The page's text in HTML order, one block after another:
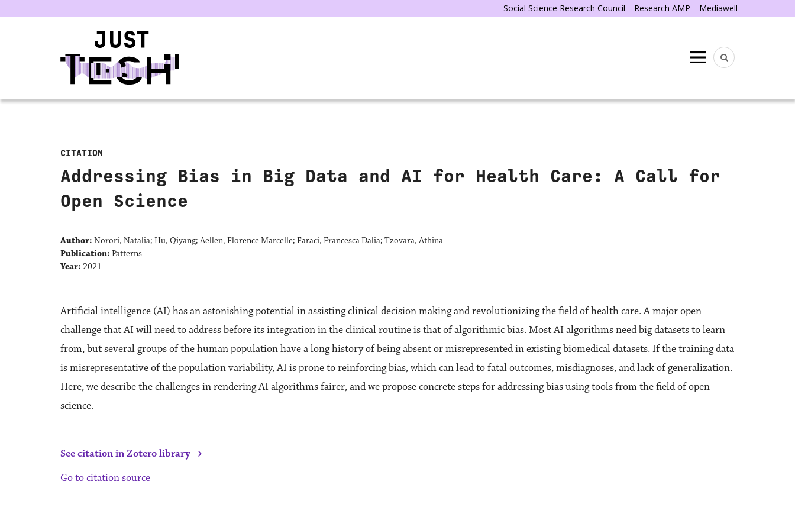
Social Science Research Council Research AMP Mediawell
Menu
CITATION
Addressing Bias in Big Data and AI for Health Care: A Call for
Open Science
Author: Norori, Natalia; Hu, Qiyang; Aellen, Florence Marcelle; Faraci, Francesca Dalia; Tzovara, Athina
Publication: Patterns
Year: 2021
Artificial intelligence (AI) has an astonishing potential in assisting clinical decision making and revolutionizing the field of health care. A major open
challenge that AI will need to address before its integration in the clinical routine is that of algorithmic bias. Most AI algorithms need big datasets to learn
from, but several groups of the human population have a long history of being absent or misrepresented in existing biomedical datasets. If the training data
is misrepresentative of the population variability, AI is prone to reinforcing bias, which can lead to fatal outcomes, misdiagnoses, and lack of generalization.
Here, we describe the challenges in rendering AI algorithms fairer, and we propose concrete steps for addressing bias using tools from the field of open
science.
See citation in Zotero library ›
Go to citation source